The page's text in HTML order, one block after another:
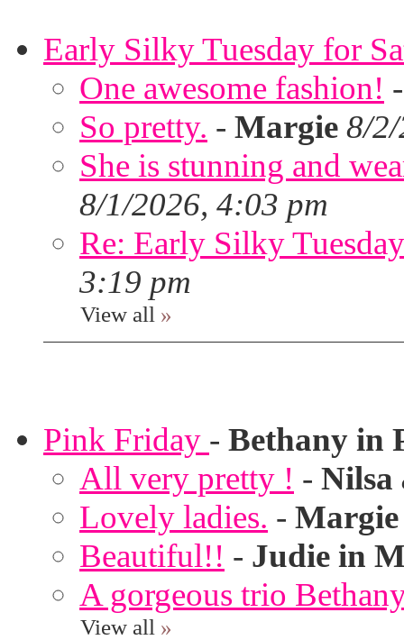
Early Silky Tuesday for
One awesome fashion!
So pretty. - Margie 8/
She is stunning and
8/1/2026, 4:03 pm
Re: Early Silky
3:19 pm
View all »
Pink Friday - Bethany in
All very pretty ! - Nilsa
Lovely ladies. - Margie
Beautiful!! - Judie in
A gorgeous trio
View all »